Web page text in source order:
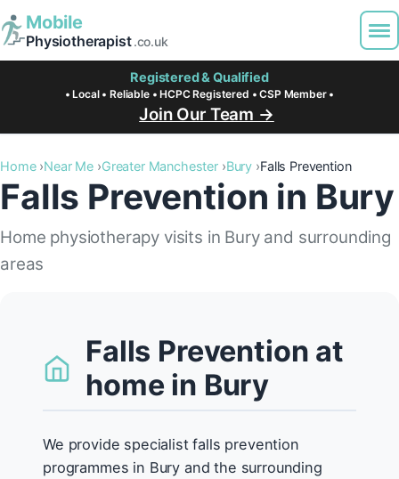
Mobile
Physiotherapist.co.uk
Registered & Qualified
• Local • Reliable • HCPC Registered • CSP Member •
Join Our Team →
Home Near Me Greater Manchester Bury Falls Prevention
Falls Prevention in Bury
Home physiotherapy visits in Bury and surrounding
areas
Falls Prevention at
home in Bury
We provide specialist falls prevention
programmes in Bury and the surrounding